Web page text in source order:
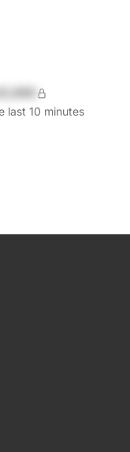
last 10 minutes